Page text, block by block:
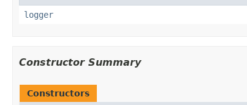
logger
Constructor Summary
Constructors